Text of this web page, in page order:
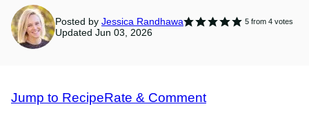
Posted by Jessica Randhawa 5from 4votes
Updated Jun 03, 2026
Jump to RecipeRate & Comment